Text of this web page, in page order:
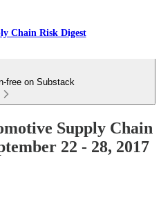
Chain Risk Digest
free on Substack
Supply Chain
22 - 28, 2017